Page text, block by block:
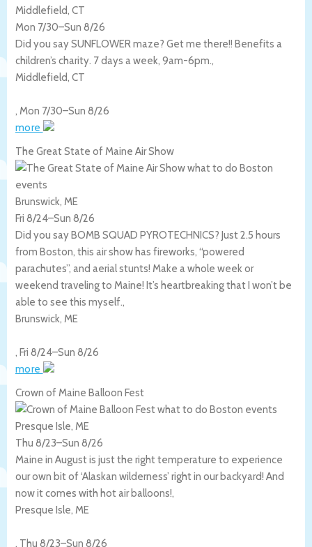
Middlefield, CT
Mon 7/30–Sun 8/26
Did you say SUNFLOWER maze? Get me there!! Benefits a
children’s charity. 7 days a week, 9am-6pm.,
Middlefield, CT
, Mon 7/30–Sun 8/26
more
The Great State of Maine Air Show
Brunswick, ME
Fri 8/24–Sun 8/26
Did you say BOMB SQUAD PYROTECHNICS? Just 2.5 hours
from Boston, this air show has fireworks, “powered
parachutes”, and aerial stunts! Make a whole week or
weekend traveling to Maine! It’s heartbreaking that I won’t be
able to see this myself.,
Brunswick, ME
, Fri 8/24–Sun 8/26
more
Crown of Maine Balloon Fest
Presque Isle, ME
Thu 8/23–Sun 8/26
Maine in August is just the right temperature to experience
our own bit of ‘Alaskan wilderness’ right in our backyard! And
now it comes with hot air balloons!,
Presque Isle, ME
, Thu 8/23–Sun 8/26